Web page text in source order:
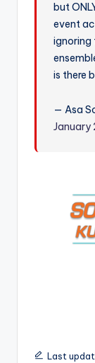
but
event
ignoring
is there
— Asa
January
Last